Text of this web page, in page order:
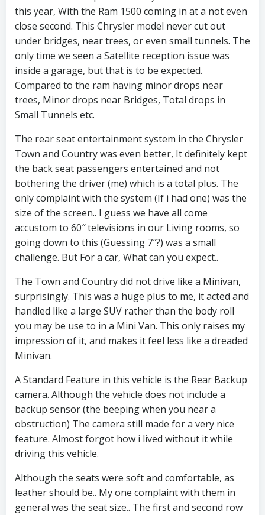
this year, With the Ram 1500 coming in at a not even
close second. This Chrysler model never cut out
under bridges, near trees, or even small tunnels. The
only time we seen a Satellite reception issue was
inside a garage, but that is to be expected.
Compared to the ram having minor drops near
trees, Minor drops near Bridges, Total drops in
Small Tunnels etc.
The rear seat entertainment system in the Chrysler
Town and Country was even better, It definitely kept
the back seat passengers entertained and not
bothering the driver (me) which is a total plus. The
only complaint with the system (If i had one) was the
size of the screen.. I guess we have all come
accustom to 60″ televisions in our Living rooms, so
going down to this (Guessing 7″?) was a small
challenge. But For a car, What can you expect..
The Town and Country did not drive like a Minivan,
surprisingly. This was a huge plus to me, it acted and
handled like a large SUV rather than the body roll
you may be use to in a Mini Van. This only raises my
impression of it, and makes it feel less like a dreaded
Minivan.
A Standard Feature in this vehicle is the Rear Backup
camera. Although the vehicle does not include a
backup sensor (the beeping when you near a
obstruction) The camera still made for a very nice
feature. Almost forgot how i lived without it while
driving this vehicle.
Although the seats were soft and comfortable, as
leather should be.. My one complaint with them in
general was the seat size.. The first and second row